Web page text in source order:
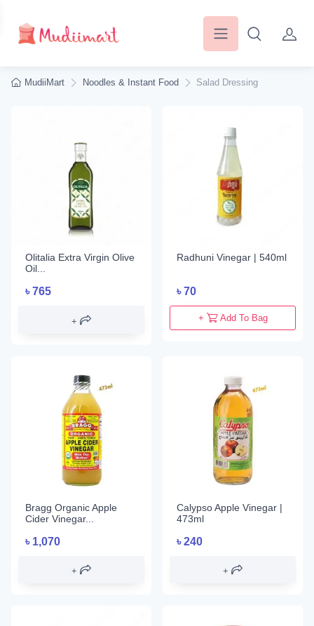
MudiiMart Noodles & Instant Food Salad Dressing
Olitalia Extra Virgin Olive
Oil...
৳765
Radhuni Vinegar | 540ml
৳70
+ Add To Bag
Bragg Organic Apple
Cider Vinegar...
৳ 1,070
Calypso Apple Vinegar |
473ml
৳240